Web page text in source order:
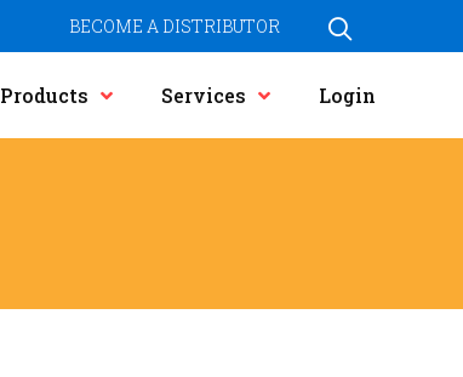
BECOME A DISTRIBUTOR
Products Services Login